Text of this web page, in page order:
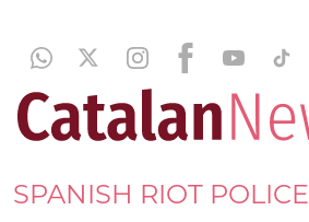
SPANISH RIOT POLICE